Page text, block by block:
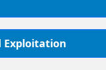
Exploitation